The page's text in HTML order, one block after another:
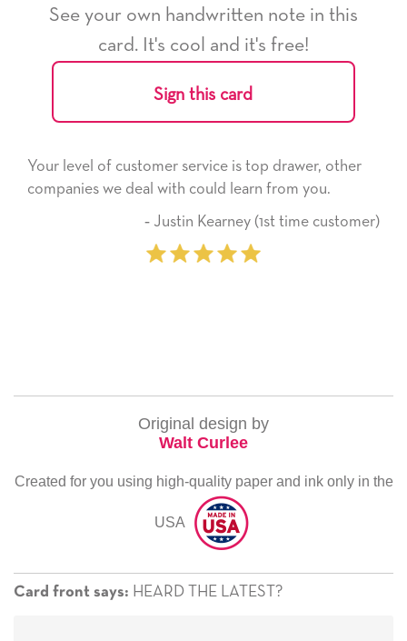
See your own handwritten note in this
card. It's cool and it's free!
Sign this card
is top drawer, other
learn from you.
(1st time customer)
He received the card and we
it. Thank you! We will always
here on.
Original design by
Walt Curlee
Created for you using high-quality paper and ink only in the
USA
Card front says: HEARD THE LATEST?